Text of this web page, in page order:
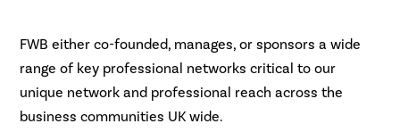
FWB either co-founded, manages, or sponsors a wide
range of key professional networks critical to our
unique network and professional reach across the
business communities UK wide.